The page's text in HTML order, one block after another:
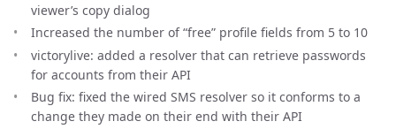
viewer’s copy dialog
Increased the number of “free” profile fields from 5 to 10
victorylive: added a resolver that can retrieve passwords
for accounts from their API
Bug fix: fixed the wired SMS resolver so it conforms to a
change they made on their end with their API